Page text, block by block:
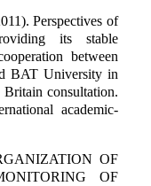
Perspectives of
its stable
between
BAT University in
consultation.
academic-
OF
OF